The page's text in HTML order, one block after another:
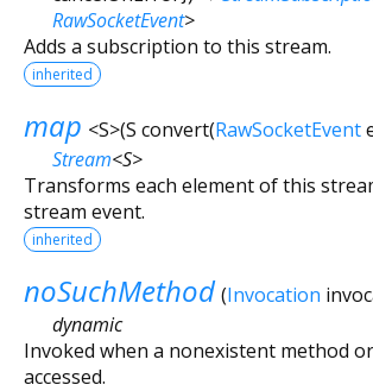
RawSocketEvent>
Adds a subscription to this stream.
inherited
map <S>(S convert(RawSocketEvent
Stream<S>
Transforms each element of this
stream event.
inherited
noSuchMethod (Invocation
dynamic
Invoked when a nonexistent method
accessed.